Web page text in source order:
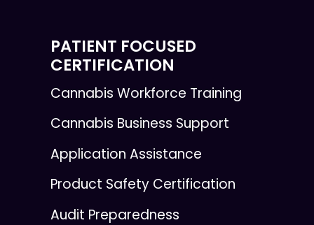
PATIENT FOCUSED
CERTIFICATION
Cannabis Workforce Training
Cannabis Business Support
Application Assistance
Product Safety Certification
Audit Preparedness